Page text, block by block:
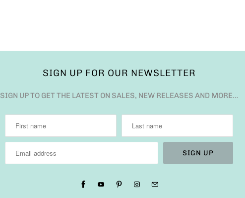
SIGN UP FOR OUR NEWSLETTER
SIGN UP TO GET THE LATEST ON SALES, NEW RELEASES AND MORE…